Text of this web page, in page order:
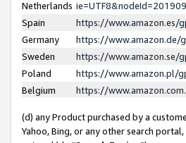
Netherlands
Spain
https://www.amazon.es/
Germany
https://www.amazon.de/
Sweden
https://www.amazon.se/
Poland
https://www.amazon.pl/
Belgium
https://
(d) any Product purchased by a
Yahoo, Bing, or any other search